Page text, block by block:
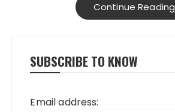
Continue Reading
SUBSCRIBE TO KNOW
Email address: